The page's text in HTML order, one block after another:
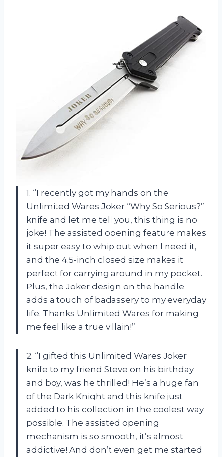
1. “I recently got my hands on the
Unlimited Wares Joker “Why So Serious?”
knife and let me tell you, this thing is no
joke! The assisted opening feature makes
it super easy to whip out when I need it,
and the 4.5-inch closed size makes it
perfect for carrying around in my pocket.
Plus, the Joker design on the handle
adds a touch of badassery to my everyday
life. Thanks Unlimited Wares for making
me feel like a true villain!”
2. “I gifted this Unlimited Wares Joker
knife to my friend Steve on his birthday
and boy, was he thrilled! He’s a huge fan
of the Dark Knight and this knife just
added to his collection in the coolest way
possible. The assisted opening
mechanism is so smooth, it’s almost
addictive! And don’t even get me started